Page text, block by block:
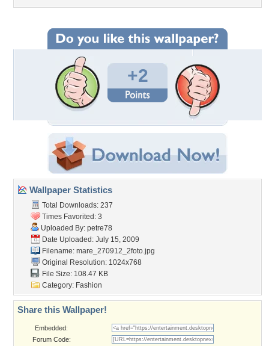
+2
Wallpaper Statistics
Total Downloads: 237
Times Favorited: 3
Uploaded By: petre78
Date Uploaded: July 15, 2009
Filename: mare_270912_2foto.jpg
Original Resolution: 1024x768
File Size: 108.47 KB
Category: Fashion
Share this Wallpaper!
Embedded:
Forum Code: